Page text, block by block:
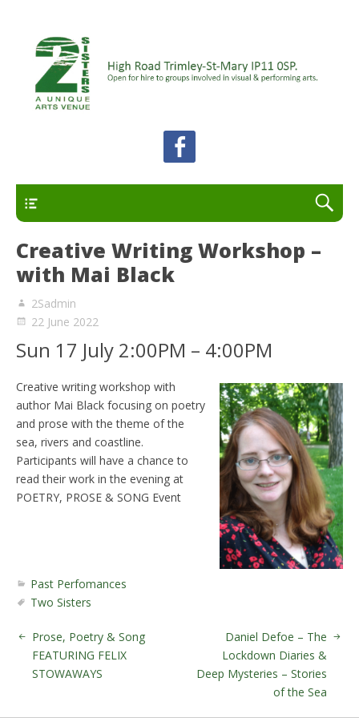
2 Sisters Arts Centre
A unique arts venue for the Felixstowe peninsula.
Open for hire to groups involved in visual and
performing arts.
Creative Writing Workshop –
with Mai Black
2Sadmin
22 June 2022
Sun 17 July 2:00PM – 4:00PM
Creative writing workshop with
author Mai Black focusing on poetry
and prose with the theme of the
sea, rivers and coastline.
Participants will have a chance to
read their work in the evening at
POETRY, PROSE & SONG Event
Past Perfomances
Two Sisters
Prose, Poetry & Song
FEATURING FELIX
STOWAWAYS
Daniel Defoe – The
Lockdown Diaries &
Deep Mysteries – Stories
of the Sea